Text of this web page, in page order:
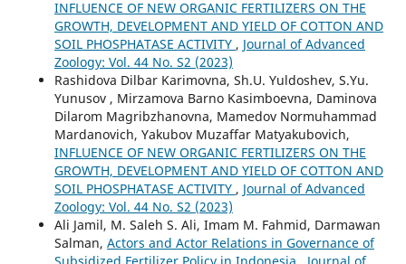
INFLUENCE OF NEW ORGANIC FERTILIZERS ON THE
GROWTH, DEVELOPMENT AND YIELD OF COTTON AND
SOIL PHOSPHATASE ACTIVITY , Journal of Advanced
Zoology: Vol. 44 No. S2 (2023)
Rashidova Dilbar Karimovna, Sh.U. Yuldoshev, S.Yu.
Yunusov , Mirzamova Barno Kasimboevna, Daminova
Dilarom Magribzhanovna, Mamedov Normuhammad
Mardanovich, Yakubov Muzaffar Matyakubovich,
INFLUENCE OF NEW ORGANIC FERTILIZERS ON THE
GROWTH, DEVELOPMENT AND YIELD OF COTTON AND
SOIL PHOSPHATASE ACTIVITY , Journal of Advanced
Zoology: Vol. 44 No. S2 (2023)
Ali Jamil, M. Saleh S. Ali, Imam M. Fahmid, Darmawan
Salman, Actors and Actor Relations in Governance of